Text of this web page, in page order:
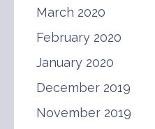
March 2020
February 2020
January 2020
December 2019
November 2019